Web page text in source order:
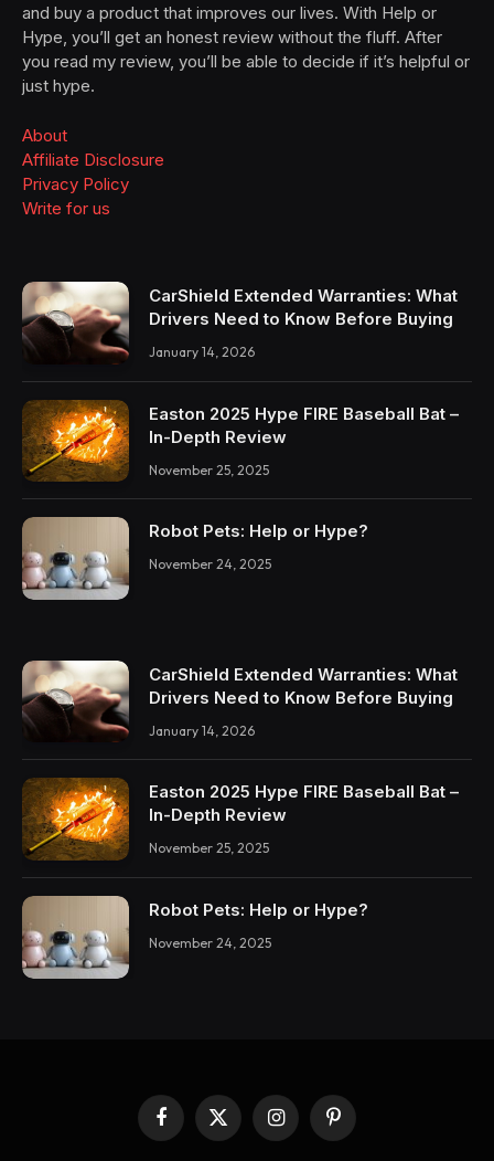
and buy a product that improves our lives. With Help or
Hype, you’ll get an honest review without the fluff. After
you read my review, you’ll be able to decide if it’s helpful or
just hype.
About
Affiliate Disclosure
Privacy Policy
Write for us
CarShield Extended Warranties: What
Drivers Need to Know Before Buying
January 14, 2026
Easton 2025 Hype FIRE Baseball Bat –
In-Depth Review
November 25, 2025
Robot Pets: Help or Hype?
November 24, 2025
CarShield Extended Warranties: What
Drivers Need to Know Before Buying
January 14, 2026
Easton 2025 Hype FIRE Baseball Bat –
In-Depth Review
November 25, 2025
Robot Pets: Help or Hype?
November 24, 2025
Facebook
X
(Twitter)
InstagramPinterest